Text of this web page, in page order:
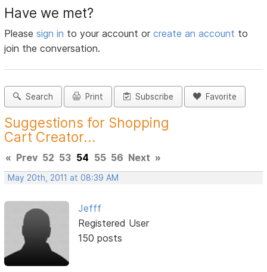
Have we met?
Pleasesign in to your account orcreate an account to
join the conversation.
Search Print Subscribe Favorite
Suggestions for Shopping
Cart Creator...
« Prev 52 53 54 55 56 Next »
May 20th, 2011 at 08:39 AM
Jefff
Registered User
150 posts